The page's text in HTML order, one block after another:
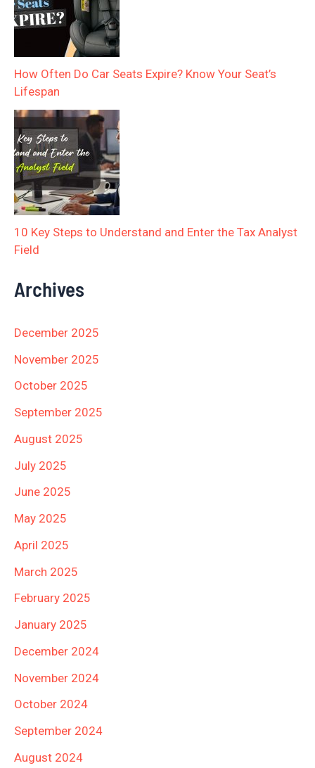
How Often Do Car Seats Expire? Know Your Seat’s
Lifespan
10 Key Steps to Understand and Enter the Tax Analyst
Field
Archives
December 2025
November 2025
October 2025
September 2025
August 2025
July 2025
June 2025
May 2025
April 2025
March 2025
February 2025
January 2025
December 2024
November 2024
October 2024
September 2024
August 2024